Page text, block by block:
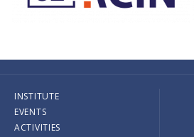
INSTITUTE
EVENTS
ACTIVITIES